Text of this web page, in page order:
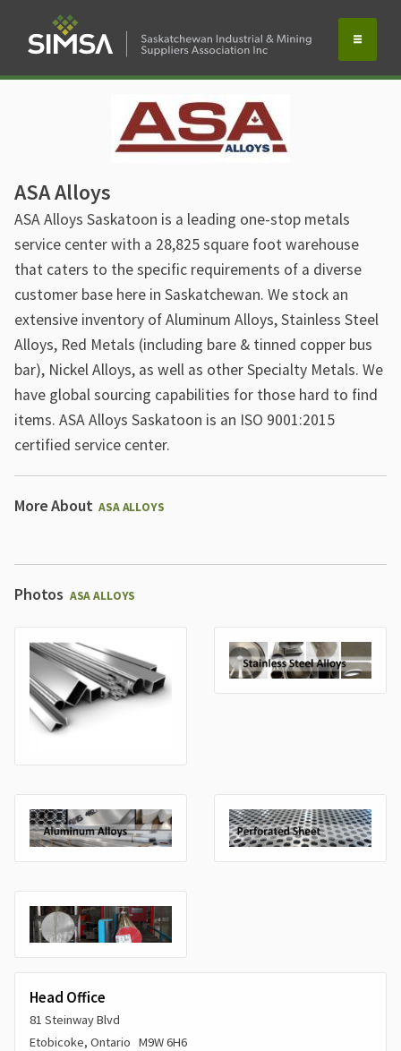
ASA Alloys
ASA Alloys Saskatoon is a leading one-stop metals
service center with a 28,825 square foot warehouse
that caters to the specific requirements of a diverse
customer base here in Saskatchewan. We stock an
extensive inventory of Aluminum Alloys, Stainless Steel
Alloys, Red Metals (including bare & tinned copper bus
bar), Nickel Alloys, as well as other Specialty Metals. We
have global sourcing capabilities for those hard to find
items. ASA Alloys Saskatoon is an ISO 9001:2015
certified service center.
More About ASA ALLOYS
Photos ASA ALLOYS
Head Office
81 Steinway Blvd
Etobicoke, Ontario M9W 6H6